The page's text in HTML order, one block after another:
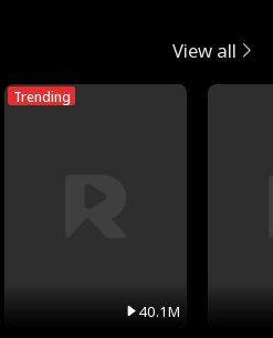
View all
Trending
40.1M